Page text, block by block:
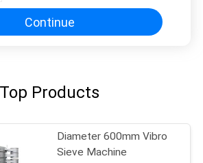
Continue
Top Products
Diameter 600mm Vibro
Sieve Machine